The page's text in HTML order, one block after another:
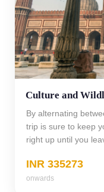
Culture and
By alternating
trip is sure to keep
right up until you
INR 335273
onwards